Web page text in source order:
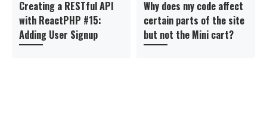
Creating a RESTful API
with ReactPHP #15:
Adding User Signup
Why does my code affect
certain parts of the site
but not the Mini cart?